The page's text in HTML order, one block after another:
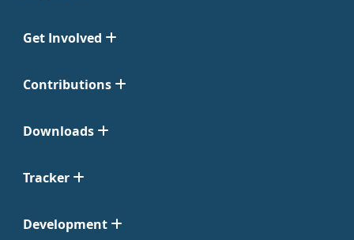
Get Involved
Contributions
Downloads
Tracker
Development